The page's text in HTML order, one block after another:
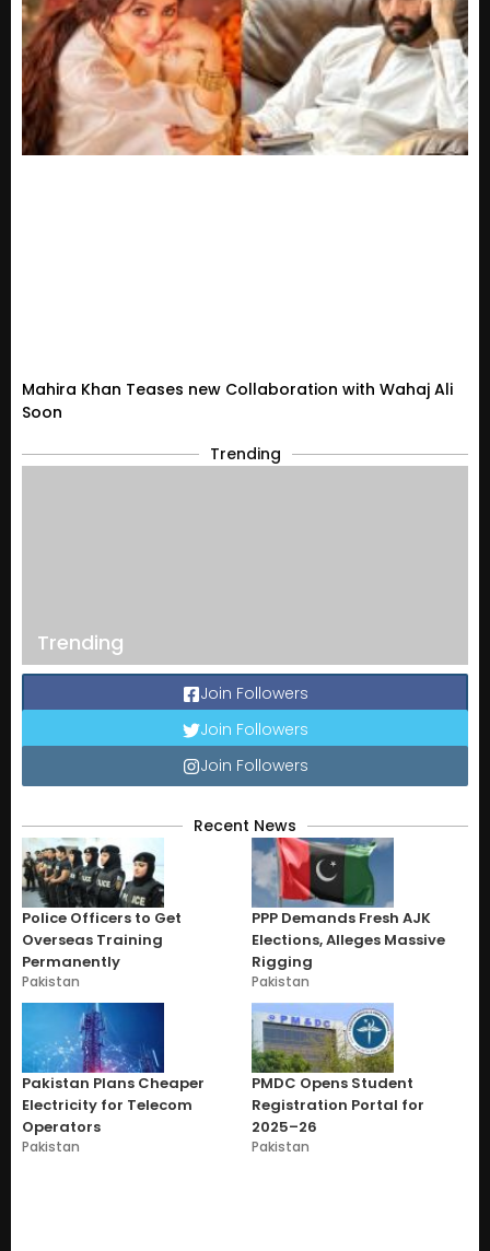
Mahira Khan Teases new Collaboration with Wahaj Ali
Soon
Trending
Trending
Join Followers
Join Followers
Join Followers
Recent News
Police Officers to Get
Overseas Training
Permanently
Pakistan
PPP Demands Fresh AJK
Elections, Alleges Massive
Rigging
Pakistan
Pakistan Plans Cheaper
Electricity for Telecom
Operators
Pakistan
PMDC Opens Student
Registration Portal for
2025–26
Pakistan